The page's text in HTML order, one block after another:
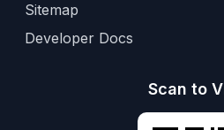
Sitemap
Developer Docs
Scan to